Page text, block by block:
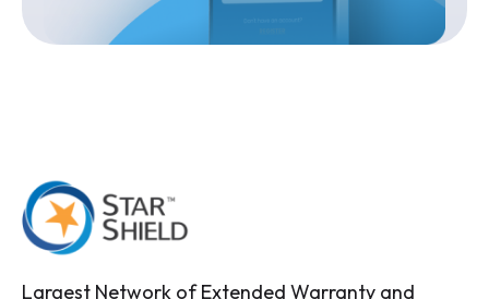
Largest Network of Extended Warranty and